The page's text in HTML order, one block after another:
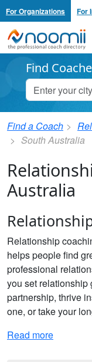
For Organizations For
Noomii the
Find
Find a Coach
South Australia
Australia
Relationship
helps people find
professional
you set relationship
partnership, thrive
one, or take your
Read more